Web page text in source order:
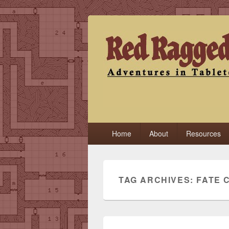
Red Ragged
Primary
menu
Home About Resources
TAG ARCHIVES: FATE